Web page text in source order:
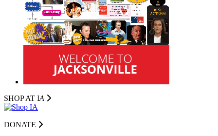
SHOP AT IA
DONATE